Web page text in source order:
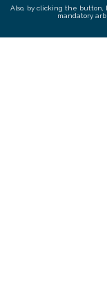
Also, by clicking the button,
mandatory